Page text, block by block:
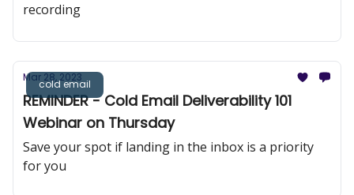
recording
cold email
Mar 28, 2023
REMINDER - Cold Email Deliverability 101
Webinar on Thursday
Save your spot if landing in the inbox is a priority
for you